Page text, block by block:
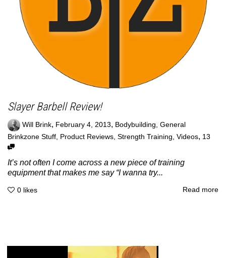
Slayer Barbell Review!
Will Brink, February 4, 2013, Bodybuilding, General
Brinkzone Stuff
Product Reviews Strength Training Videos, 13
It’s not often I come across a new piece of training
equipment that makes me say “I wanna try...
0 likes Read more